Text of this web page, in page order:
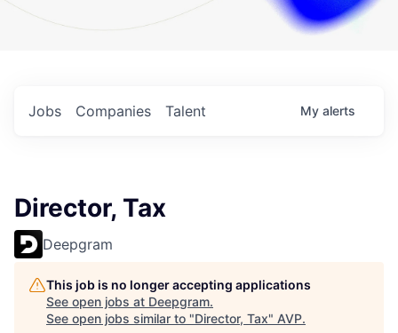
Jobs Companies Talent My alerts
Director, Tax
Deepgram
This job is no longer accepting applications
See open jobs at Deepgram.
See open jobs similar to "Director, Tax" AVP.